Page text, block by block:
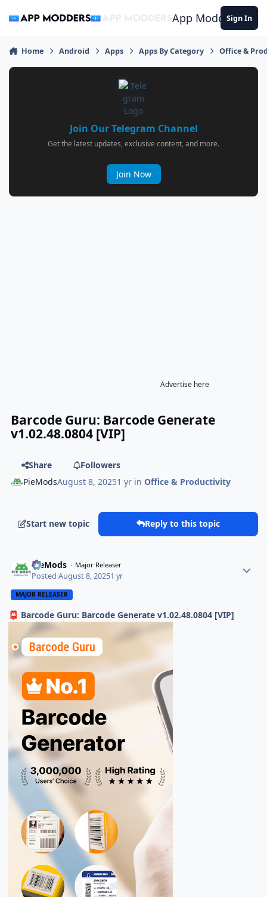
App ModdersSign In
Home Android Apps Apps By Category Office &
Join Our Telegram Channel
Get the latest updates, exclusive content, and more.
Join Now
Advertise here
Barcode Guru: Barcode Generate
v1.02.48.0804 [VIP]
Share
Followers
PieModsAugust 8, 20251 yr inOffice & Productivity
Start new topic Reply to this topic
PieMods Major Releaser
PostedAugust 8, 20251 yr
MAJOR RELEASER
📮 Barcode Guru: Barcode Generate v1.02.48.0804 [VIP]